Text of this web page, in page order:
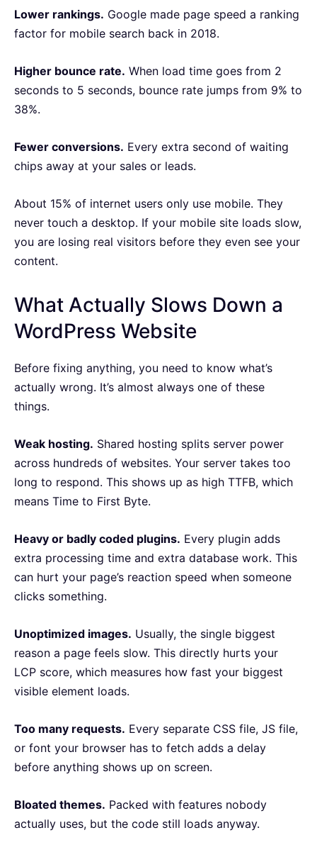
Lower rankings. Google made page speed a ranking
factor for mobile search back in 2018.
Higher bounce rate. When load time goes from 2
seconds to 5 seconds, bounce rate jumps from 9% to
38%.
Fewer conversions. Every extra second of waiting
chips away at your sales or leads.
About 15% of internet users only use mobile. They
never touch a desktop. If your mobile site loads slow,
you are losing real visitors before they even see your
content.
What Actually Slows Down a
WordPress Website
Before fixing anything, you need to know what’s
actually wrong. It’s almost always one of these
things.
Weak hosting. Shared hosting splits server power
across hundreds of websites. Your server takes too
long to respond. This shows up as high TTFB, which
means Time to First Byte.
Heavy or badly coded plugins. Every plugin adds
extra processing time and extra database work. This
can hurt your page’s reaction speed when someone
clicks something.
Unoptimized images. Usually, the single biggest
reason a page feels slow. This directly hurts your
LCP score, which measures how fast your biggest
visible element loads.
Too many requests. Every separate CSS file, JS file,
or font your browser has to fetch adds a delay
before anything shows up on screen.
Bloated themes. Packed with features nobody
actually uses, but the code still loads anyway.